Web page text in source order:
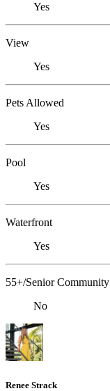
Yes
View
Yes
Pets Allowed
Yes
Pool
Yes
Waterfront
Yes
55+/Senior Community
No
Renee Strack